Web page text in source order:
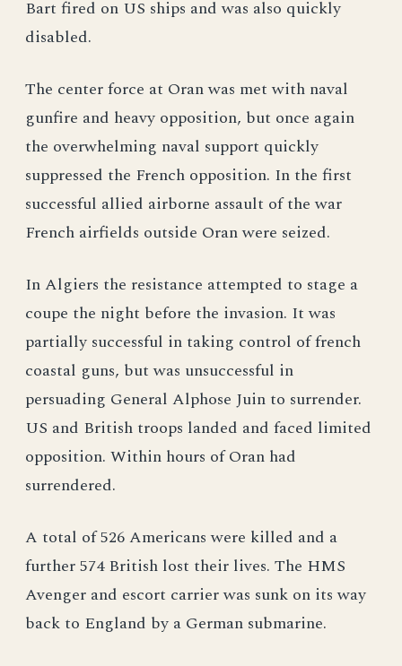
Bart fired on US ships and was also quickly
disabled.
The center force at Oran was met with naval
gunfire and heavy opposition, but once again
the overwhelming naval support quickly
suppressed the French opposition. In the first
successful allied airborne assault of the war
French airfields outside Oran were seized.
In Algiers the resistance attempted to stage a
coupe the night before the invasion. It was
partially successful in taking control of french
coastal guns, but was unsuccessful in
persuading General Alphose Juin to surrender.
US and British troops landed and faced limited
opposition. Within hours of Oran had
surrendered.
A total of 526 Americans were killed and a
further 574 British lost their lives. The HMS
Avenger and escort carrier was sunk on its way
back to England by a German submarine.